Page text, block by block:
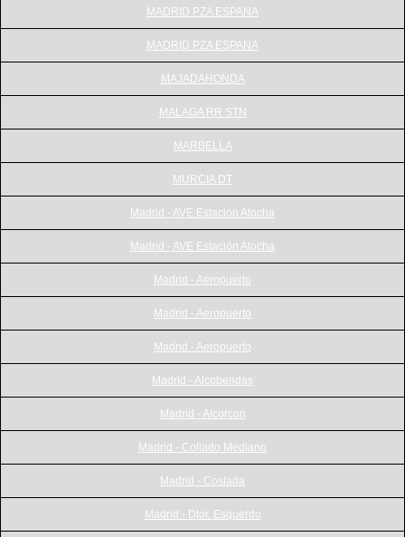
MADRID PZA ESPANA
MADRID PZA ESPANA
MAJADAHONDA
MALAGA RR STN
MARBELLA
MURCIA DT
Madrid - AVE Estación Atocha
Madrid - AVE Estación Atocha
Madrid - Aeropuerto
Madrid - Aeropuerto
Madrid - Aeropuerto
Madrid - Alcobendas
Madrid - Alcorcon
Madrid - Collado Mediano
Madrid - Coslada
Madrid - Dtor. Esquerdo